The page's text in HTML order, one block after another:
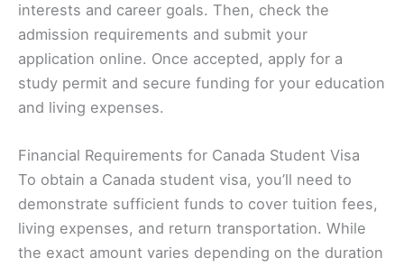
interests and career goals. Then, check the
admission requirements and submit your
application online. Once accepted, apply for a
study permit and secure funding for your education
and living expenses.
Financial Requirements for Canada Student Visa
To obtain a Canada student visa, you’ll need to
demonstrate sufficient funds to cover tuition fees,
living expenses, and return transportation. While
the exact amount varies depending on the duration